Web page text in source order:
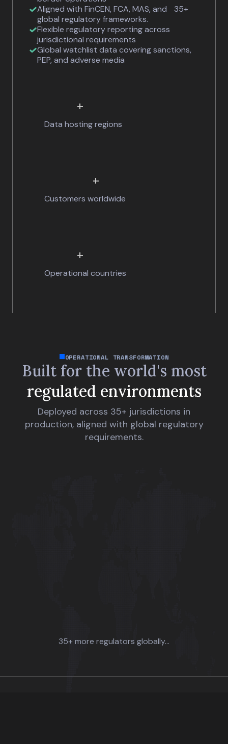
Aligned with FinCEN, FCA, MAS, and 35+
global regulatory frameworks.
Flexible regulatory reporting across
jurisdictional requirements
Global watchlist data covering sanctions,
PEP, and adverse media
+
Data hosting regions
+
Customers worldwide
+
Operational countries
OPERATIONAL TRANSFORMATION
Built for the world's most
regulated environments
Deployed across 35+ jurisdictions in
production, aligned with global regulatory
requirements.
35+ more regulators globally...